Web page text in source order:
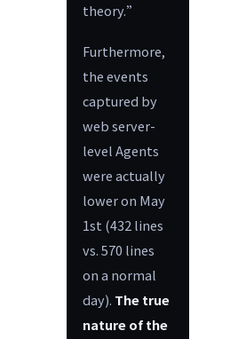
theory.”
Furthermore,
the events
captured by
web server-
level Agents
were actually
lower on May
1st (432 lines
vs. 570 lines
on a normal
day). The true
nature of the